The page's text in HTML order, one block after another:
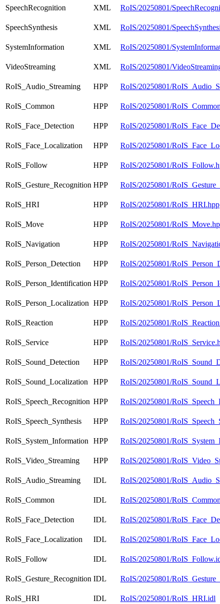
SpeechRecognition XML RoIS/20250801/
SpeechSynthesis XML RoIS/20250801/
SystemInformation XML RoIS/20250801/
VideoStreaming XML RoIS/20250801/
RoIS_Audio_Streaming HPP RoIS/20250801/
RoIS_Common HPP RoIS/20250801/
RoIS_Face_Detection HPP RoIS/20250801/
RoIS_Face_Localization HPP RoIS/20250801/
RoIS_Follow HPP RoIS/20250801/
RoIS_Gesture_Recognition HPP RoIS/20250801/
RoIS_HRI HPP RoIS/20250801/RoIS_HRI.hpp
RoIS_Move HPP RoIS/20250801/
RoIS_Navigation HPP RoIS/20250801/
RoIS_Person_Detection HPP RoIS/20250801/
RoIS_Person_Identification HPP RoIS/20250801/
RoIS_Person_Localization HPP RoIS/20250801/
RoIS_Reaction HPP RoIS/20250801/
RoIS_Service HPP RoIS/20250801/
RoIS_Sound_Detection HPP RoIS/20250801/
RoIS_Sound_Localization HPP RoIS/20250801/
RoIS_Speech_Recognition HPP RoIS/20250801/
RoIS_Speech_Synthesis HPP RoIS/20250801/
RoIS_System_Information HPP RoIS/20250801/
RoIS_Video_Streaming HPP RoIS/20250801/
RoIS_Audio_Streaming IDL RoIS/20250801/
RoIS_Common IDL RoIS/20250801/
RoIS_Face_Detection IDL RoIS/20250801/
RoIS_Face_Localization IDL RoIS/20250801/
RoIS_Follow IDL RoIS/20250801/
RoIS_Gesture_Recognition IDL RoIS/20250801/
RoIS_HRI IDL RoIS/20250801/RoIS_HRI.idl